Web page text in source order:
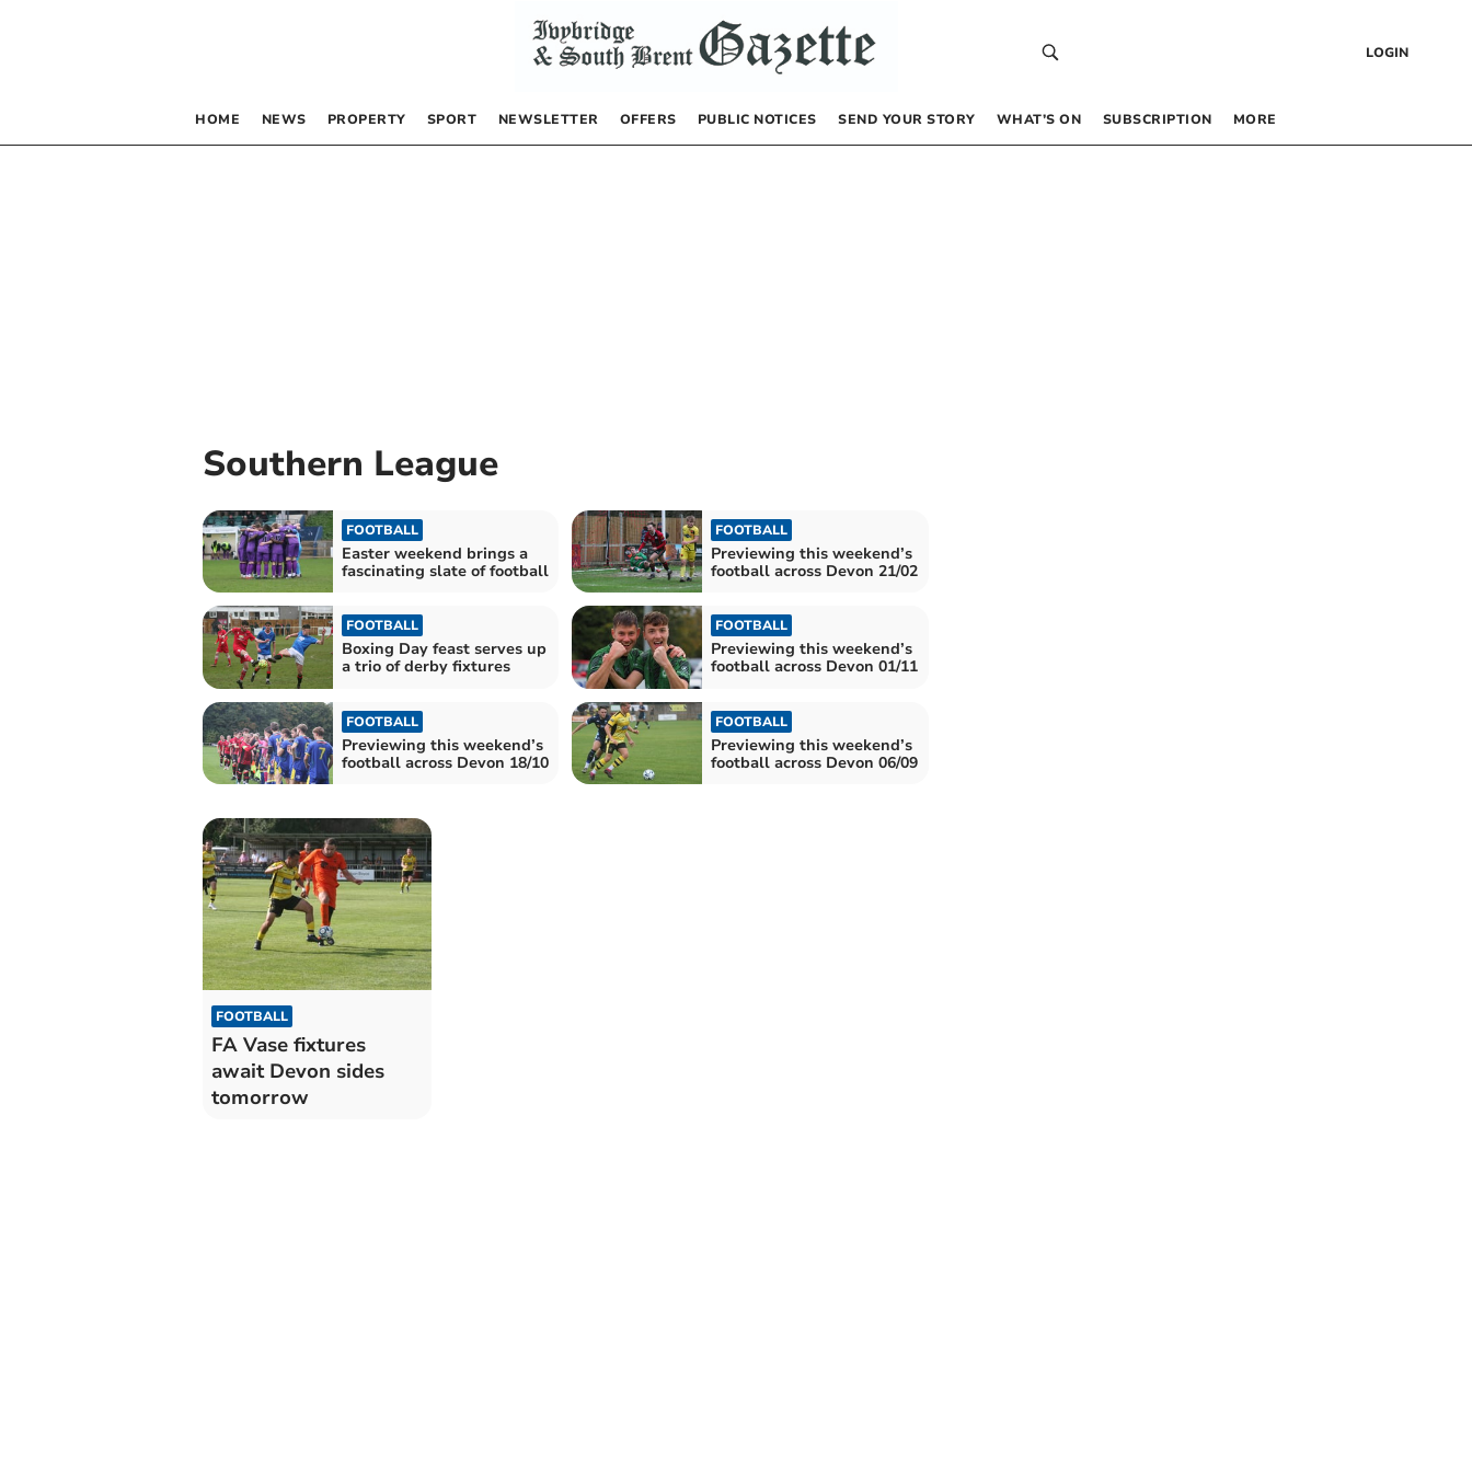
LOGIN
HOME NEWS PROPERTY SPORT NEWSLETTER OFFERS PUBLIC NOTICES SEND YOUR STORY WHAT’S ON SUBSCRIPTION MORE
Southern League
FOOTBALL
Easter weekend brings a
fascinating slate of football
FOOTBALL
Previewing this weekend’s
football across Devon 21/02
FOOTBALL
Boxing Day feast serves up
a trio of derby fixtures
FOOTBALL
Previewing this weekend’s
football across Devon 01/11
FOOTBALL
Previewing this weekend’s
football across Devon 18/10
FOOTBALL
Previewing this weekend’s
football across Devon 06/09
FOOTBALL
FA Vase fixtures
await Devon sides
tomorrow